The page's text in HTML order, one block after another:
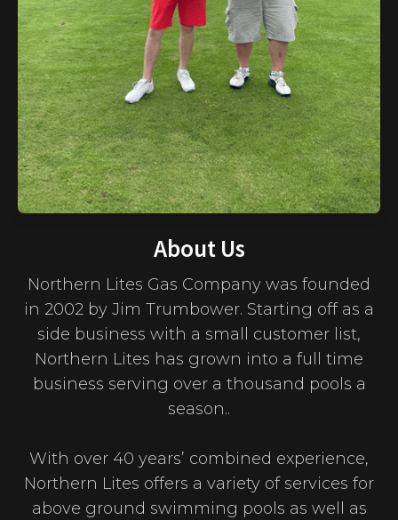
About Us
Northern Lites Gas Company was founded
in 2002 by Jim Trumbower. Starting off as a
side business with a small customer list,
Northern Lites has grown into a full time
business serving over a thousand pools a
season..
With over 40 years’ combined experience,
Northern Lites offers a variety of services for
above ground swimming pools as well as